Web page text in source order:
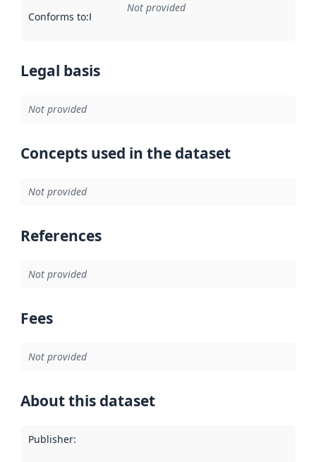
Conforms to:Reference to an implementation rule or other
Not provided
Legal basis
Not provided
Concepts used in the dataset
Not provided
References
Not provided
Fees
Not provided
About this dataset
Publisher: